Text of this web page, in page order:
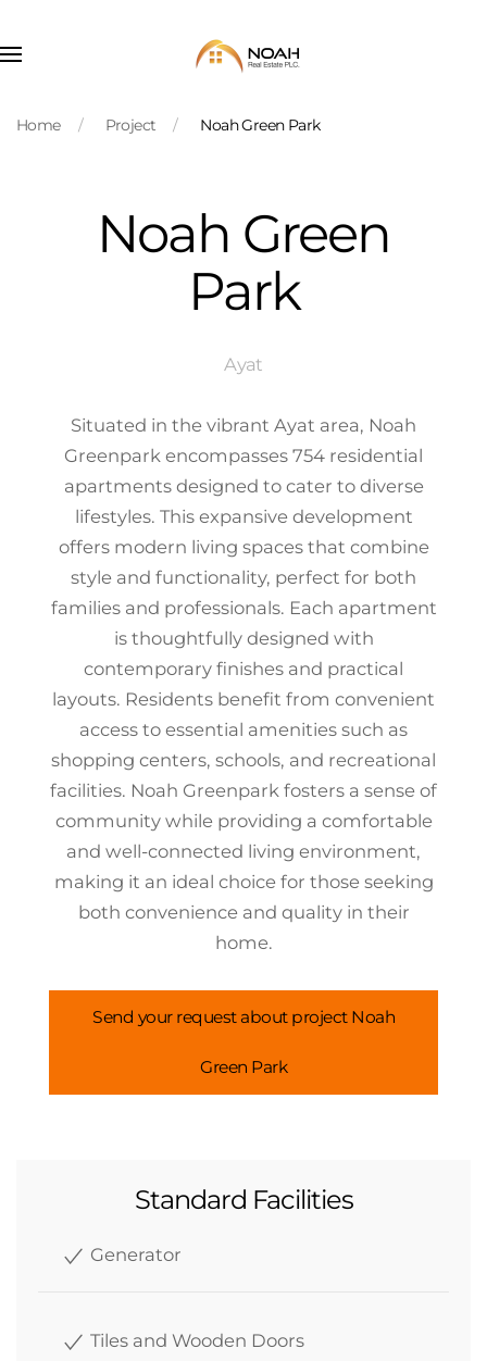
Skip to main content
Home Project Noah Green Park
Noah Green
Park
Ayat
Situated in the vibrant Ayat area, Noah
Greenpark encompasses 754 residential
apartments designed to cater to diverse
lifestyles. This expansive development
offers modern living spaces that combine
style and functionality, perfect for both
families and professionals. Each apartment
is thoughtfully designed with
contemporary finishes and practical
layouts. Residents benefit from convenient
access to essential amenities such as
shopping centers, schools, and recreational
facilities. Noah Greenpark fosters a sense of
community while providing a comfortable
and well-connected living environment,
making it an ideal choice for those seeking
both convenience and quality in their
home.
Send your request about project Noah
Green Park
Standard Facilities
Generator
Tiles and Wooden Doors